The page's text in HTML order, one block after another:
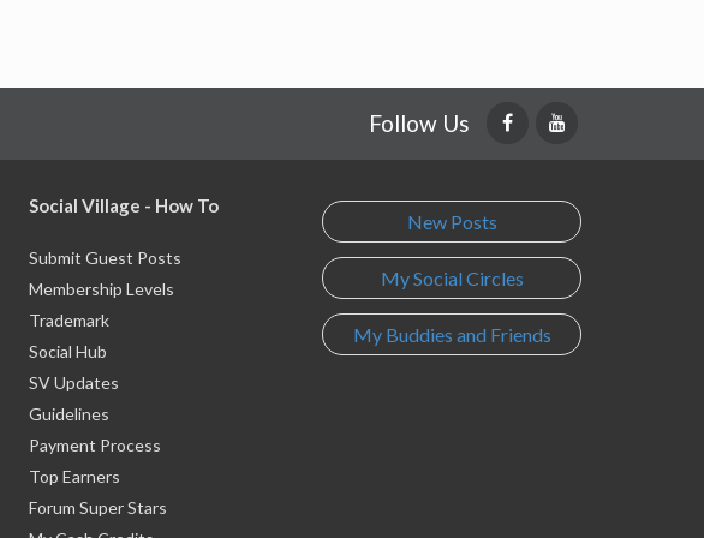
Follow Us
Social Village - How To
Submit Guest Posts
Membership Levels
Trademark
Social Hub
SV Updates
Guidelines
Payment Process
Top Earners
Forum Super Stars
New Posts
My Social Circles
My Buddies and Friends